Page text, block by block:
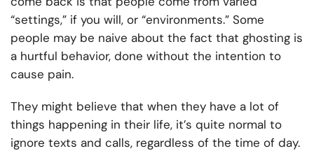
“settings,” if you will, or “environments.” Some
people may be naive about the fact that ghosting is
a hurtful behavior, done without the intention to
cause pain.
They might believe that when they have a lot of
things happening in their life, it’s quite normal to
ignore texts and calls, regardless of the time of day.